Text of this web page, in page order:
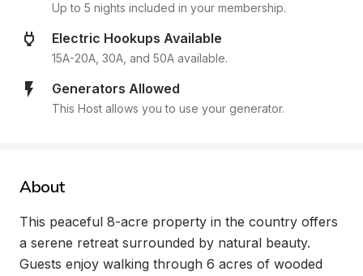
Up to 5 nights included in your membership.
Electric Hookups Available
15A-20A, 30A, and 50A available.
Generators Allowed
This Host allows you to use your generator.
About
This peaceful 8-acre property in the country offers
a serene retreat surrounded by natural beauty.
Guests enjoy walking through 6 acres of wooded